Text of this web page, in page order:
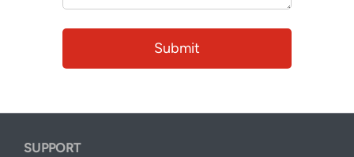
SUPPORT